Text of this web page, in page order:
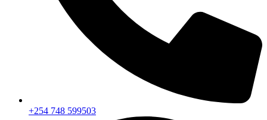
+254 748 599503